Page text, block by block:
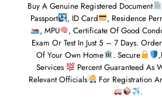
Buy A Genuine Registered Document
Passport
, ID Card , Residence
, MPU
, Certificate Of Good
Exam Or Test In Just 5 – 7 Days.
Of Your Own Home
. Secure
Services
Percent Guaranteed As
Relevant Officials
For Registration
.